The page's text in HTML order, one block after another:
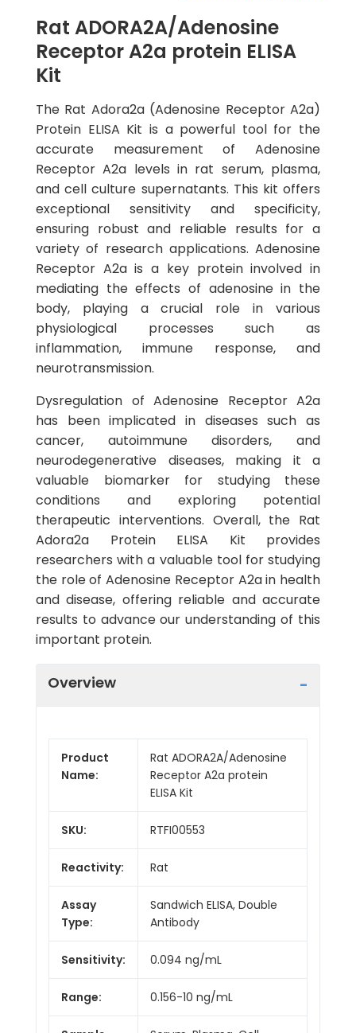
Rat ADORA2A/Adenosine
Receptor A2a protein ELISA
Kit
The Rat Adora2a (Adenosine Receptor A2a)
Protein ELISA Kit is a powerful tool for the
accurate measurement of Adenosine
Receptor A2a levels in rat serum, plasma,
and cell culture supernatants. This kit offers
exceptional sensitivity and specificity,
ensuring robust and reliable results for a
variety of research applications. Adenosine
Receptor A2a is a key protein involved in
mediating the effects of adenosine in the
body, playing a crucial role in various
physiological processes such as
inflammation, immune response, and
neurotransmission.
Dysregulation of Adenosine Receptor A2a
has been implicated in diseases such as
cancer, autoimmune disorders, and
neurodegenerative diseases, making it a
valuable biomarker for studying these
conditions and exploring potential
therapeutic interventions. Overall, the Rat
Adora2a Protein ELISA Kit provides
researchers with a valuable tool for studying
the role of Adenosine Receptor A2a in health
and disease, offering reliable and accurate
results to advance our understanding of this
important protein.
Overview
Product
Name:
Rat ADORA2A/Adenosine
Receptor A2a protein
ELISA Kit
SKU: RTFI00553
Reactivity: Rat
Assay
Type:
Sandwich ELISA, Double
Antibody
Sensitivity: 0.094 ng/mL
Range: 0.156-10 ng/mL